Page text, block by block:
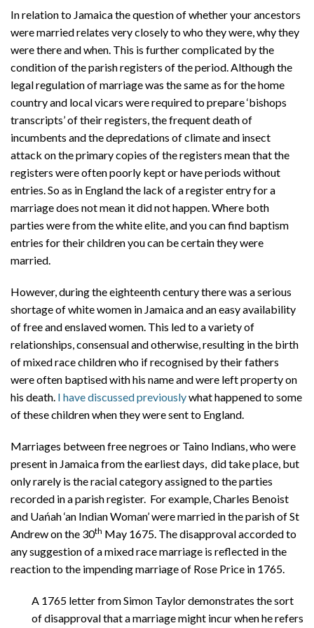
In relation to Jamaica the question of whether your ancestors
were married relates very closely to who they were, why they
were there and when. This is further complicated by the
condition of the parish registers of the period. Although the
legal regulation of marriage was the same as for the home
country and local vicars were required to prepare ‘bishops
transcripts’ of their registers, the frequent death of
incumbents and the depredations of climate and insect
attack on the primary copies of the registers mean that the
registers were often poorly kept or have periods without
entries. So as in England the lack of a register entry for a
marriage does not mean it did not happen. Where both
parties were from the white elite, and you can find baptism
entries for their children you can be certain they were
married.
However, during the eighteenth century there was a serious
shortage of white women in Jamaica and an easy availability
of free and enslaved women. This led to a variety of
relationships, consensual and otherwise, resulting in the birth
of mixed race children who if recognised by their fathers
were often baptised with his name and were left property on
his death. I have discussed previouslywhat happened to some
of these children when they were sent to England.
Marriages between free negroes or Taino Indians, who were
present in Jamaica from the earliest days, did take place, but
only rarely is the racial category assigned to the parties
recorded in a parish register. For example, Charles Benoist
and Uańah ‘an Indian Woman’ were married in the parish of St
Andrew on the 30th May 1675. The disapproval accorded to
any suggestion of a mixed race marriage is reflected in the
reaction to the impending marriage of Rose Price in 1765.
A 1765 letter from Simon Taylor demonstrates the sort
of disapproval that a marriage might incur when he refers